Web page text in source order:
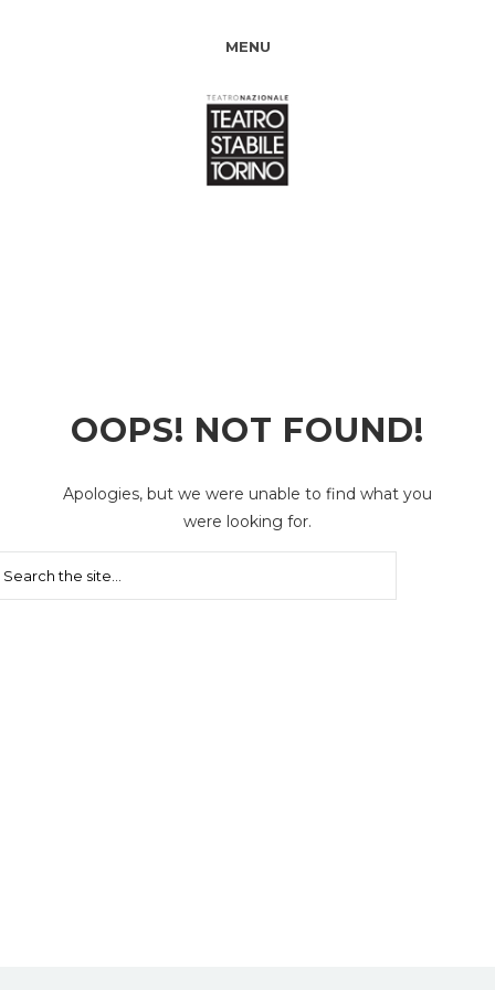
MENU
OOPS! NOT FOUND!
Apologies, but we were unable to find what you
were looking for.